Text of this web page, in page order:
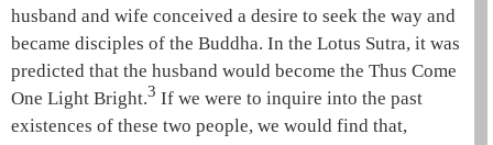
husband and wife conceived a desire to seek the way and
became disciples of the Buddha. In the Lotus Sutra, it was
predicted that the husband would become the Thus Come
One Light Bright.3 If we were to inquire into the past
existences of these two people, we would find that,